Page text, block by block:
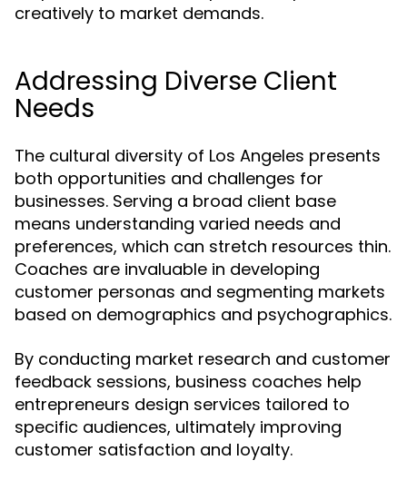
creatively to market demands.
Addressing Diverse Client
Needs
The cultural diversity of Los Angeles presents
both opportunities and challenges for
businesses. Serving a broad client base
means understanding varied needs and
preferences, which can stretch resources thin.
Coaches are invaluable in developing
customer personas and segmenting markets
based on demographics and psychographics.
By conducting market research and customer
feedback sessions, business coaches help
entrepreneurs design services tailored to
specific audiences, ultimately improving
customer satisfaction and loyalty.